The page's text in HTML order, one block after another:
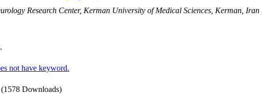
Research Center, Kerman University of Medical Sciences, Kerman, Iran ,
not have keyword.
(1578 Downloads)